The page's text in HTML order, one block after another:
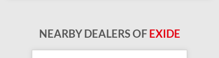
NEARBY DEALERS OFEXIDE